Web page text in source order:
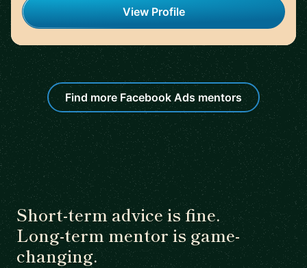
View Profile
Find more Facebook Ads mentors
Short-term advice is fine.
Long-term mentor is game-
changing.